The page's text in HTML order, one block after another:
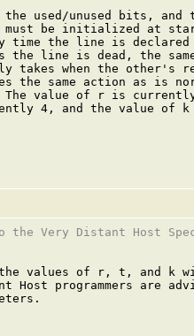
used/unused bits, and
be initialized at
time the line is
the line is dead, the
takes when the other's
the same action as is
value of r is
4, and the value of k
the Very Distant Host
values of r, t, and k
Host programmers are